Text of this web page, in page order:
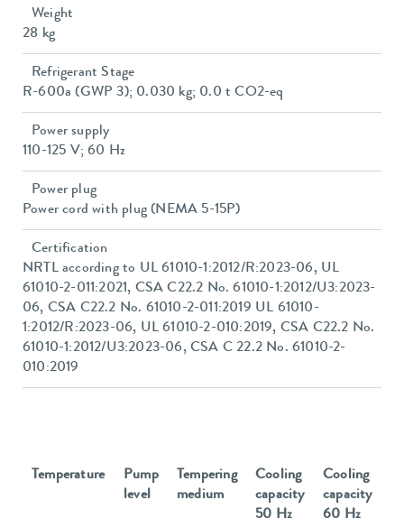
Weight
28 kg
Refrigerant Stage
R-600a (GWP 3); 0.030 kg; 0.0 t CO2-eq
Power supply
110-125 V; 60 Hz
Power plug
Power cord with plug (NEMA 5-15P)
Certification
NRTL according to UL 61010-1:2012/R:2023-06, UL
61010-2-011:2021, CSA C22.2 No. 61010-1:2012/U3:2023-
06, CSA C22.2 No. 61010-2-011:2019 UL 61010-
1:2012/R:2023-06, UL 61010-2-010:2019, CSA C22.2 No.
61010-1:2012/U3:2023-06, CSA C 22.2 No. 61010-2-
010:2019
Temperature
Pump
level
Tempering
medium
Cooling
capacity
50 Hz
Cooling
capacity
60 Hz